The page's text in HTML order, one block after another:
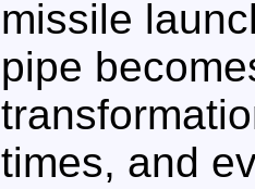
missile
pipe
times, and